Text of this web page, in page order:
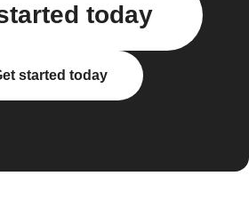
today
started today